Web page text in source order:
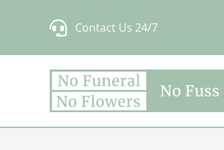
Contact Us 24/7